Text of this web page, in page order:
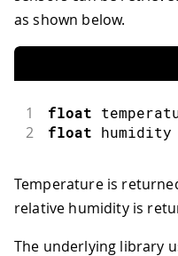
as shown below.
1 float
2 float humidity
Temperature is
relative humidity is
The underlying library